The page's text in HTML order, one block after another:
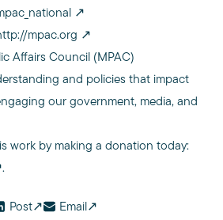
mpac.org
Affairs Council (MPAC)
and policies that impact
our government, media, and
work by making a donation today:
.
Post Email